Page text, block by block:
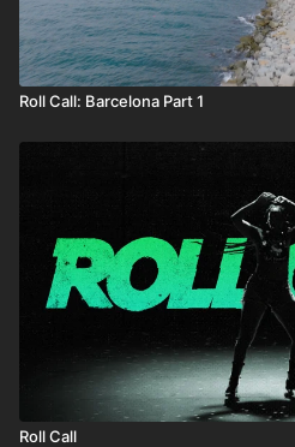
Roll Call: Barcelona Part 1
Roll Call